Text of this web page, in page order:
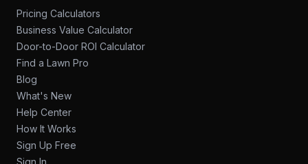
Pricing Calculators
Business Value Calculator
Door-to-Door ROI Calculator
Find a Lawn Pro
Blog
What's New
Help Center
How It Works
Sign Up Free
Sign In